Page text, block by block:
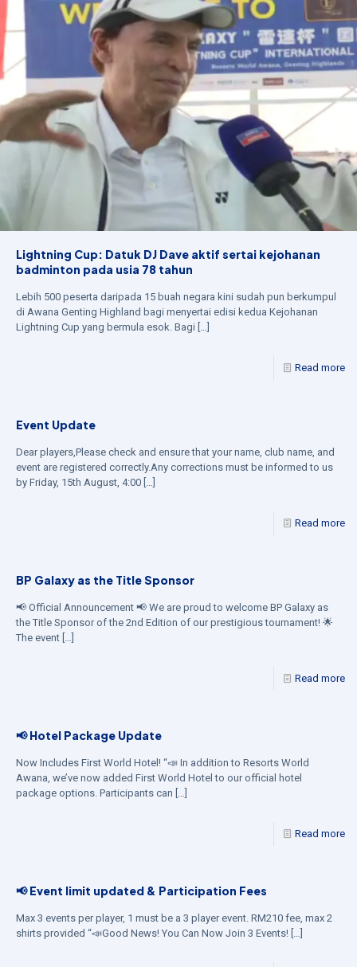
Lightning Cup: Datuk DJ Dave aktif sertai kejohanan
badminton pada usia 78 tahun
Lebih 500 peserta daripada 15 buah negara kini sudah pun berkumpul
di Awana Genting Highland bagi menyertai edisi kedua Kejohanan
Lightning Cup yang bermula esok. Bagi […]
Read more
Event Update
Dear players,Please check and ensure that your name, club name, and
event are registered correctly.Any corrections must be informed to us
by Friday, 15th August, 4:00 […]
Read more
BP Galaxy as the Title Sponsor
📢 Official Announcement 📢 We are proud to welcome BP Galaxy as
the Title Sponsor of the 2nd Edition of our prestigious tournament! 🌟
The event […]
Read more
📢 Hotel Package Update
Now Includes First World Hotel! “📣 In addition to Resorts World
Awana, we’ve now added First World Hotel to our official hotel
package options. Participants can […]
Read more
📢 Event limit updated & Participation Fees
Max 3 events per player, 1 must be a 3 player event. RM210 fee, max 2
shirts provided “📣Good News! You Can Now Join 3 Events! […]